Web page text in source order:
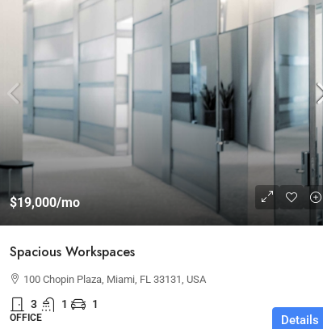
$19,000/mo
Spacious Workspaces
100 Chopin Plaza, Miami, FL 33131, USA
3 1 1
OFFICE Details
SPECIAL-PURPOSE